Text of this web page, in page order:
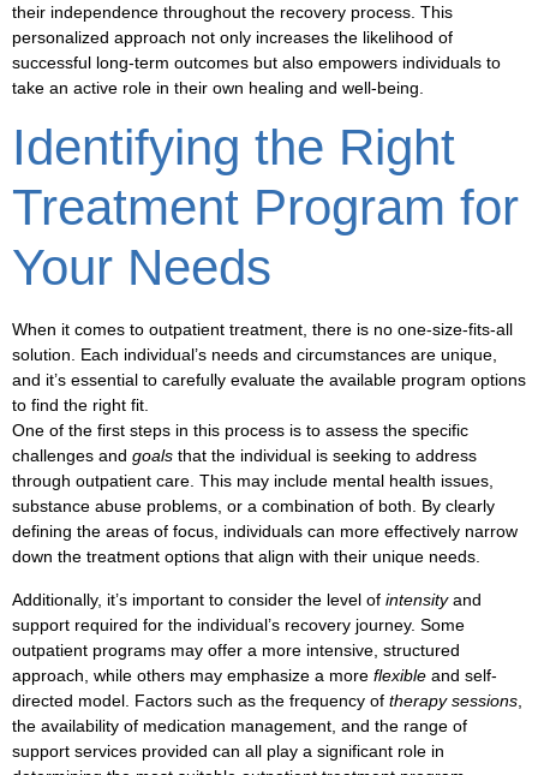
their independence throughout the recovery process. This
personalized approach not only increases the likelihood of
successful long-term outcomes but also empowers individuals to
take an active role in their own healing and well-being
Identifying the Right
Treatment Program for
Your Needs
When it comes to outpatient treatment, there is no one-size-fits-all
solution. Each individual’s needs and circumstances are unique,
and it’s essential to carefully evaluate the available program options
to find the right fit.
One of the first steps in this process is to assess the specific
challenges and goals that the individual is seeking to address
through outpatient care. This may include mental health issues,
substance abuse problems, or a combination of both. By clearly
defining the areas of focus, individuals can more effectively narrow
down the treatment options that align with their unique needs.
Additionally, it’s important to consider the level of intensityand
support required for the individual’s recovery journey. Some
outpatient programs may offer a more intensive, structured
approach, while others may emphasize a more flexible and self-
directed model. Factors such as the frequency of therapy sessions
the availability of medication management , and the range of
support services provided can all play a significant role in